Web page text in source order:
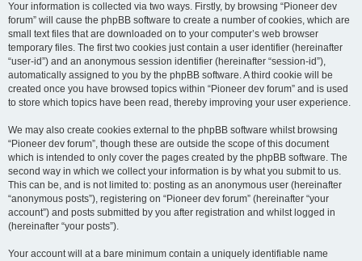
Your information is collected via two ways. Firstly, by browsing “Pioneer dev
forum” will cause the phpBB software to create a number of cookies, which are
small text files that are downloaded on to your computer’s web browser
temporary files. The first two cookies just contain a user identifier (hereinafter
“user-id”) and an anonymous session identifier (hereinafter “session-id”),
automatically assigned to you by the phpBB software. A third cookie will be
created once you have browsed topics within “Pioneer dev forum” and is used
to store which topics have been read, thereby improving your user experience.
We may also create cookies external to the phpBB software whilst browsing
“Pioneer dev forum”, though these are outside the scope of this document
which is intended to only cover the pages created by the phpBB software. The
second way in which we collect your information is by what you submit to us.
This can be, and is not limited to: posting as an anonymous user (hereinafter
“anonymous posts”), registering on “Pioneer dev forum” (hereinafter “your
account”) and posts submitted by you after registration and whilst logged in
(hereinafter “your posts”).
Your account will at a bare minimum contain a uniquely identifiable name